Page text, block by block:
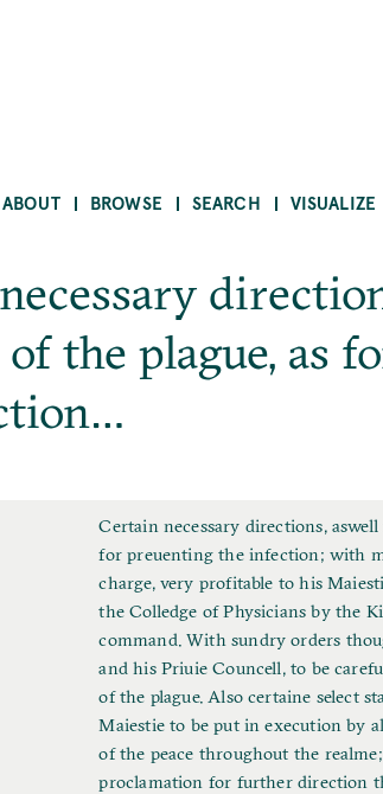
ABOUT BROWSE SEARCH VISUALIZE
the plague, as
F
u
l
l
T
i
t
l
e
Certain necessary directions,
for preuenting the infection; with
charge, very profitable to his
the Colledge of Physicians by the
command. With sundry orders
and his Priuie Councell, to be
of the plague. Also certaine select
Maiestie to be put in execution by
of the peace throughout the
proclamation for further direction